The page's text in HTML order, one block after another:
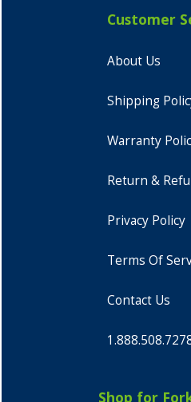
Customer
About Us
Shipping
Warranty
Return &
Privacy Policy
Terms Of
Contact Us
Shop for